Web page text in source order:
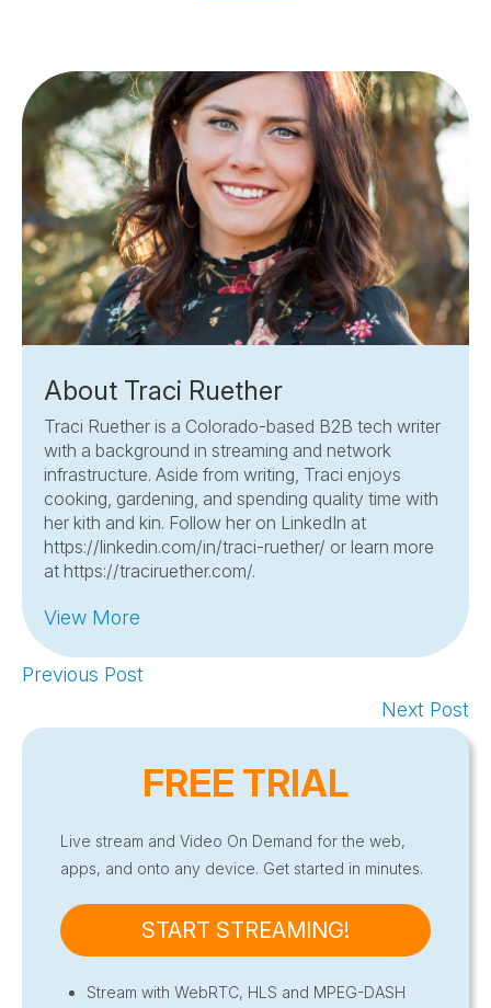
About Traci Ruether
Traci Ruether is a Colorado-based B2B tech writer
with a background in streaming and network
infrastructure. Aside from writing, Traci enjoys
cooking, gardening, and spending quality time with
her kith and kin. Follow her on LinkedIn at
https://linkedin.com/in/traci-ruether/ or learn more
at https://traciruether.com/.
View More
Previous Post
Next Post
FREE TRIAL
Live stream and Video On Demand for the web,
apps, and onto any device. Get started in minutes.
START STREAMING!
Stream with WebRTC, HLS and MPEG-DASH